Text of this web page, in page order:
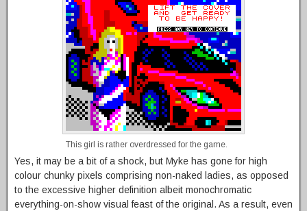
This girl is rather overdressed for the game.
Yes, it may be a bit of a shock, but Myke has gone for high
colour chunky pixels comprising non-naked ladies, as opposed
to the excessive higher definition albeit monochromatic
everything-on-show visual feast of the original. As a result, even